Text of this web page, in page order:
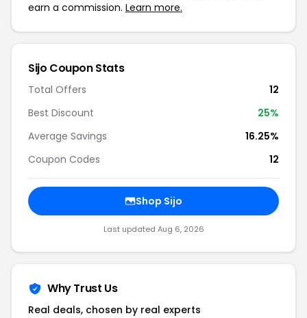
earn a commission. Learn more.
Sijo Coupon Stats
Total Offers
12
Best Discount
25%
Average Savings
16.25%
Coupon Codes
12
Shop Sijo
Last updated Aug 6, 2026
Why Trust Us
Real deals, chosen by real experts